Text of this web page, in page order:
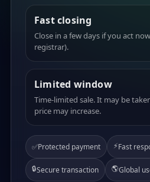
Fast closing
Close in a few days if you act
registrar).
Limited window
Time-limited sale. It may be
price may increase.
✅Protected payment ⚡Fast
🔒Secure transaction 🌎Global